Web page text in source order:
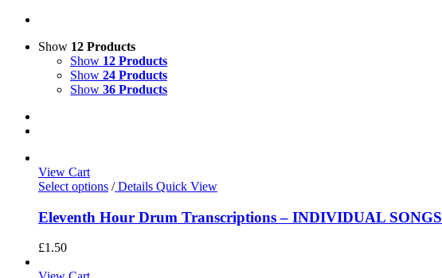
Show 12 Products
Show 12 Products
Show 24 Products
Show 36 Products
View Cart
Select options /Details Quick View
Eleventh Hour Drum Transcriptions – INDIVIDUAL SONGS
£1.50